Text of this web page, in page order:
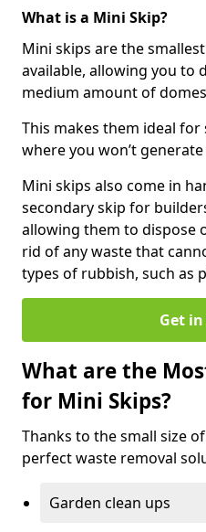
What is a Mini Skip?
Mini skips are the
available, allowing you to
medium amount of
This makes them ideal
where you won’t
Mini skips also come in
secondary skip for
allowing them to dispose
rid of any waste that
types of rubbish, such as
Get
What are the
for Mini Skips?
Thanks to the small size
perfect waste removal
Garden clean ups